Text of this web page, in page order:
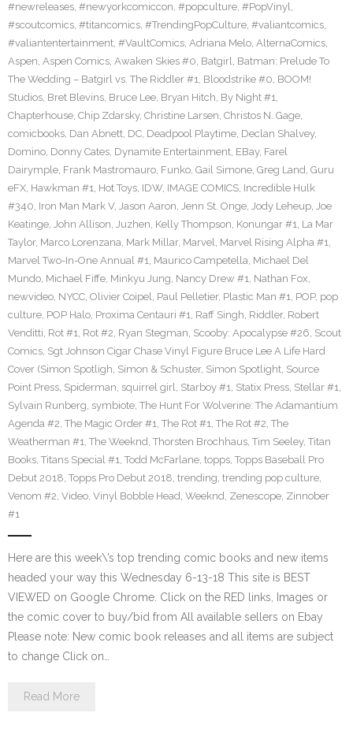
#newreleases, #newyorkcomiccon, #popculture, #PopVinyl,
#scoutcomics, #titancomics, #TrendingPopCulture, #valiantcomics,
#valiantentertainment, #VaultComics, Adriana Melo, AlternaComics,
Aspen, Aspen Comics, Awaken Skies #0, Batgirl, Batman: Prelude To
The Wedding – Batgirl vs. The Riddler #1, Bloodstrike #0, BOOM!
Studios, Bret Blevins, Bruce Lee, Bryan Hitch, By Night #1,
Chapterhouse, Chip Zdarsky, Christine Larsen, Christos N. Gage,
comicbooks, Dan Abnett, DC, Deadpool Playtime, Declan Shalvey,
Domino, Donny Cates, Dynamite Entertainment, EBay, Farel
Dairymple, Frank Mastromauro, Funko, Gail Simone, Greg Land, Guru
eFX, Hawkman #1, Hot Toys, IDW, IMAGE COMICS, Incredible Hulk
#340, Iron Man Mark V, Jason Aaron, Jenn St. Onge, Jody Leheup, Joe
Keatinge, John Allison, Juzhen, Kelly Thompson, Konungar #1, La Mar
Taylor, Marco Lorenzana, Mark Millar, Marvel, Marvel Rising Alpha #1,
Marvel Two-In-One Annual #1, Maurico Campetella, Michael Del
Mundo, Michael Fiffe, Minkyu Jung, Nancy Drew #1, Nathan Fox,
newvideo, NYCC, Olivier Coipel, Paul Pelletier, Plastic Man #1, POP, pop
culture, POP Halo, Proxima Centauri #1, Raff Singh, Riddler, Robert
Venditti, Rot #1, Rot #2, Ryan Stegman, Scooby: Apocalypse #26, Scout
Comics, Sgt Johnson Cigar Chase Vinyl Figure Bruce Lee A Life Hard
Cover (Simon Spotligh, Simon & Schuster, Simon Spotlight, Source
Point Press, Spiderman, squirrel girl, Starboy #1, Statix Press, Stellar #1,
Sylvain Runberg, symbiote, The Hunt For Wolverine: The Adamantium
Agenda #2, The Magic Order #1, The Rot #1, The Rot #2, The
Weatherman #1, The Weeknd, Thorsten Brochhaus, Tim Seeley, Titan
Books, Titans Special #1, Todd McFarlane, topps, Topps Baseball Pro
Debut 2018, Topps Pro Debut 2018, trending, trending pop culture,
Venom #2, Video, Vinyl Bobble Head, Weeknd, Zenescope, Zinnober
#1
Here are this week\’s top trending comic books and new items
headed your way this Wednesday 6-13-18 This site is BEST
VIEWED on Google Chrome. Click on the RED links, Images or
the comic cover to buy/bid from All available sellers on Ebay
Please note: New comic book releases and all items are subject
to change Click on…
Read More